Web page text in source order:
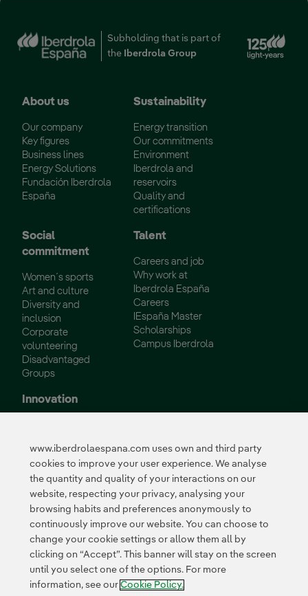
Subholding that is part of
the
Iberdrola Group
About us
Our company
Key figures
Business lines
Energy Solutions
Fundación Iberdrola
España
Sustainability
Energy transition
Our commitments
Environment
Iberdrola and
reservoirs
Quality and
certifications
Social
commitment
Women´s sports
Art and culture
Diversity and
inclusion
Corporate
volunteering
Disadvantaged
Groups
Talent
Careers and job
Why work at
Iberdrola España
Careers
IEspaña Master
Scholarships
Campus Iberdrola
Innovation
Collaborative
innovation
Next Generation EU
Cybersecurity in
Spain
Global Smart Grids
Innovation Hub
Certificates
www.iberdrolaespana.com uses own and third party
cookies to improve your user experience. We analyse
the quantity and quality of your interactions on our
website, respecting your privacy, analysing your
browsing habits and preferences anonymously to
continuously improve our website. You can choose to
change your cookie settings or allow them all by
clicking on “Accept”. This banner will stay on the screen
until you select one of the options. For more
information, see our Cookie Policy.